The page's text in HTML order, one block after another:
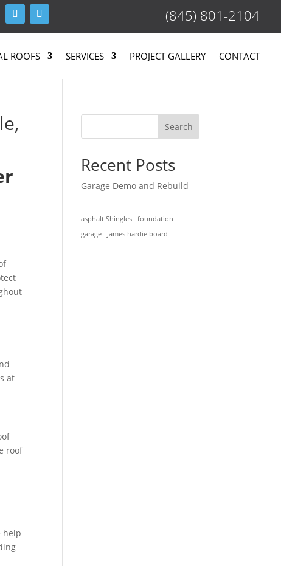
(845) 801-2104
ROOFS SERVICES PROJECT GALLERY CONTACT
at
roof
help
Search
Recent Posts
Garage Demo and Rebuild
asphalt Shingles
foundation
garage
James hardie board